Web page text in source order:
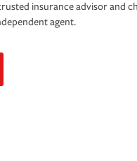
insurance advisor and
agent.